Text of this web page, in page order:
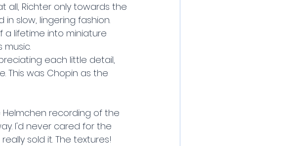
all, Richter only towards the
slow, lingering fashion.
a lifetime into miniature
each little detail,
This was Chopin as the
recording of the
I'd never cared for the
sold it. The textures!